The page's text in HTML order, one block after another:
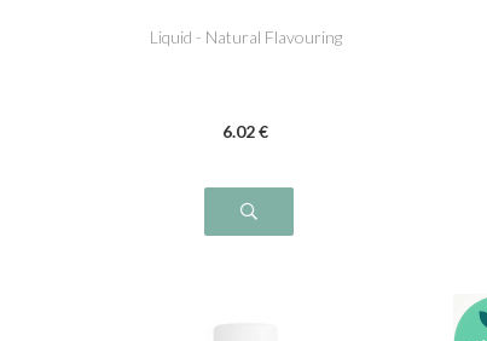
Liquid - Natural Flavouring
6.02€